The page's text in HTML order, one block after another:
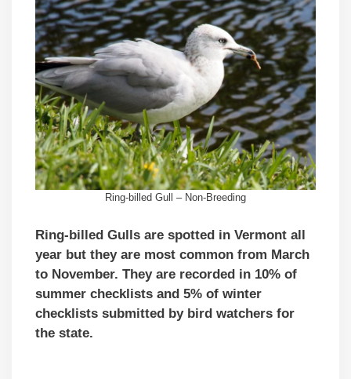
Ring-billed Gull – Non-Breeding
Ring-billed Gulls are spotted in Vermont all
year but they are most common from March
to November. They are recorded in 10% of
summer checklists and 5% of winter
checklists submitted by bird watchers for
the state.